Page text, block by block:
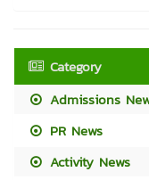
Category
Admissions
PR News
Activity News